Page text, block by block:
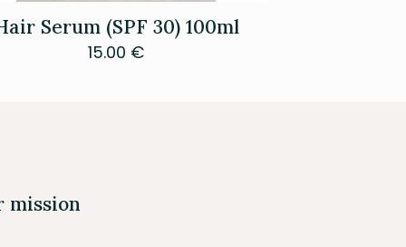
Serum (SPF 30) 100ml
15.00 €
mission